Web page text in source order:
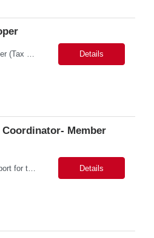
Job Title: Senior Developer (Tax Commission - GenTax) Job Location: Salt Lake City, UT 84134 Job Duration: Long Term Job Type: Regarding the hybrid requirement, the contractor will need to be in the office once a week for in-person meetings. Job Summary: The client is seeking a talented and experienced developer with extensive knowledge of Gen... Details
Coordinator- Member
Description: Primary support for the clinical staff and as a liaison between all members of the care team. Works in tandem with the case managers and disease managers to help facilitate execution of case and disease management, including not limited to, tracking necessary information for member's case, interacting with the member's provider, enabling nurses to optimize workload, helping to arr... Details